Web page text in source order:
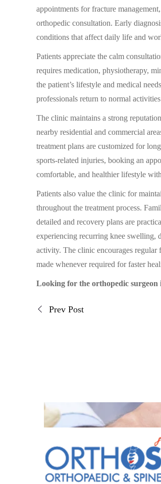
appointments for fracture
orthopedic consultation. Early
conditions that affect daily life and
Patients appreciate the calm
requires medication, physiotherapy,
the patient’s lifestyle and medical
professionals return to normal
The clinic maintains a strong
nearby residential and commercial
treatment plans are customized for
sports-related injuries, booking an
comfortable, and healthier lifestyle
Patients also value the clinic for
throughout the treatment process.
detailed and recovery plans are
experiencing recurring knee swelling,
activity. The clinic encourages regular
made whenever required for faster
Looking for the orthopedic surgeon
Prev Post